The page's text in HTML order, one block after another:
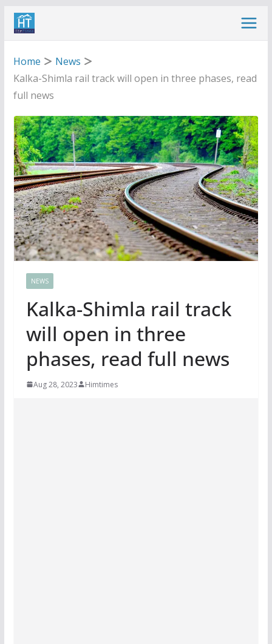
Skip
Home
News
Kalka-Shimla rail track will open in three phases, read
full news
NEWS
Kalka-Shimla rail track
will open in three
phases, read full news
Aug 28, 2023 Himtimes